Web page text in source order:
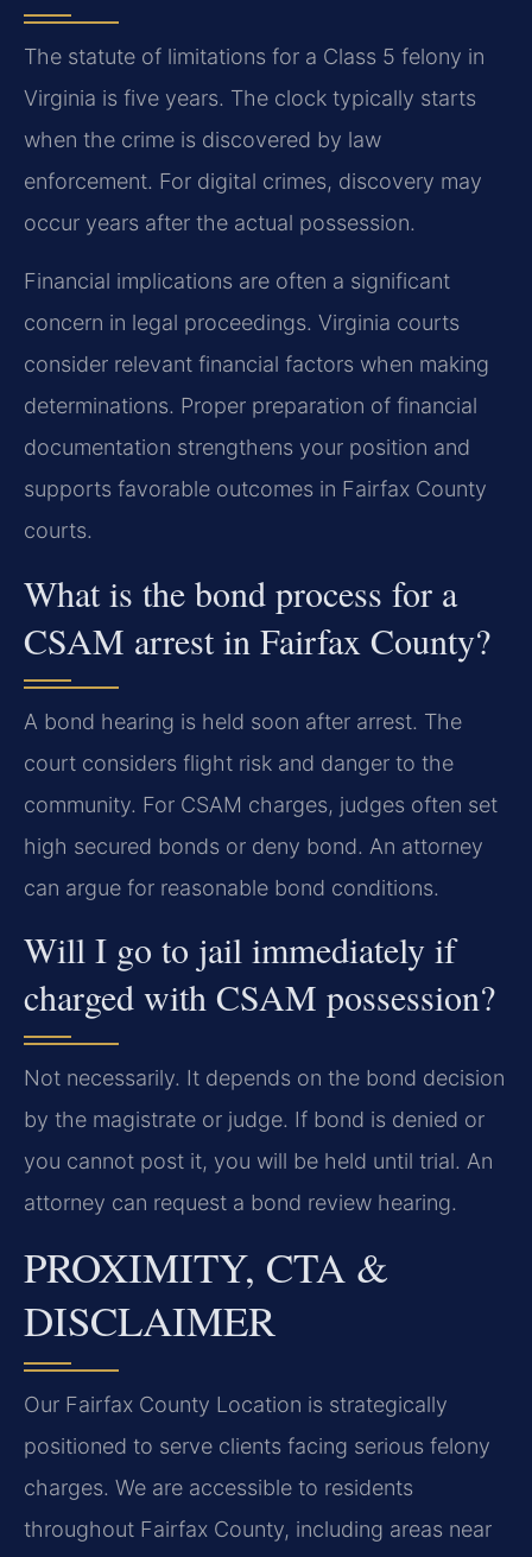
The statute of limitations for a Class 5 felony in
Virginia is five years. The clock typically starts
when the crime is discovered by law
enforcement. For digital crimes, discovery may
occur years after the actual possession.
Financial implications are often a significant
concern in legal proceedings. Virginia courts
consider relevant financial factors when making
determinations. Proper preparation of financial
documentation strengthens your position and
supports favorable outcomes in Fairfax County
courts.
What is the bond process for a
CSAM arrest in Fairfax County?
A bond hearing is held soon after arrest. The
court considers flight risk and danger to the
community. For CSAM charges, judges often set
high secured bonds or deny bond. An attorney
can argue for reasonable bond conditions.
Will I go to jail immediately if
charged with CSAM possession?
Not necessarily. It depends on the bond decision
by the magistrate or judge. If bond is denied or
you cannot post it, you will be held until trial. An
attorney can request a bond review hearing.
PROXIMITY, CTA &
DISCLAIMER
Our Fairfax County Location is strategically
positioned to serve clients facing serious felony
charges. We are accessible to residents
throughout Fairfax County, including areas near